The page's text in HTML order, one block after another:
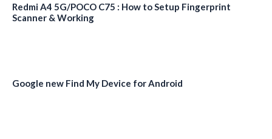
Redmi A4 5G/POCO C75 : How to Setup Fingerprint
Scanner & Working
Google new Find My Device for Android